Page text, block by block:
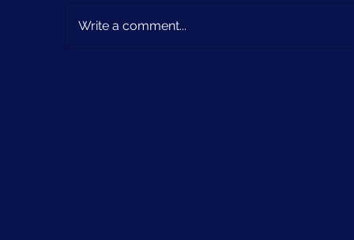
Write a comment...